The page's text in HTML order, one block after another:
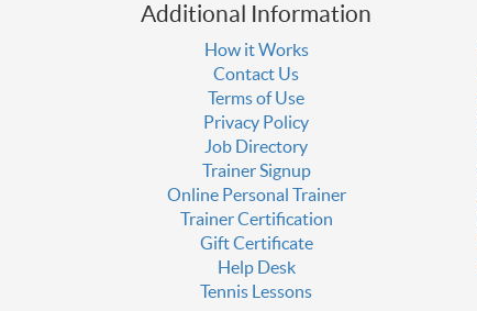
Additional Information
How it Works
Contact Us
Terms of Use
Privacy Policy
Job Directory
Trainer Signup
Online Personal Trainer
Trainer Certification
Gift Certificate
Help Desk
Tennis Lessons